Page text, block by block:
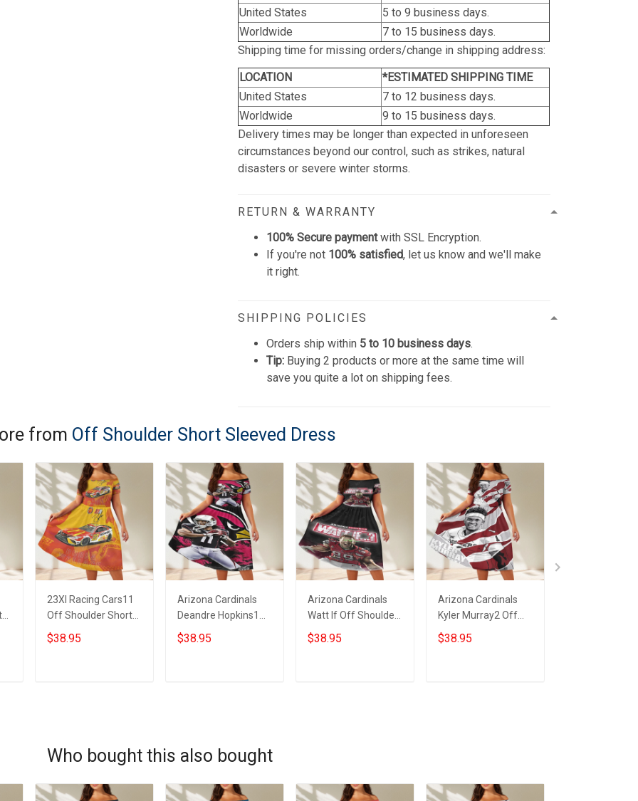
United States
5 to 9 business days.
Worldwide
7 to 15 business days.
Shipping time for missing orders/change in shipping address:
LOCATION
*ESTIMATED SHIPPING TIME
United States
7 to 12 business days.
Worldwide
9 to 15 business days.
Delivery times may be longer than expected in unforeseen
circumstances beyond our control, such as strikes, natural
disasters or severe winter storms.
RETURN & WARRANTY
100% Secure paymentwith SSL Encryption.
If you're not 100% satisfied, let us know and we'll make
it right.
SHIPPING POLICIES
Orders ship within 5 to 10 business days.
Tip: Buying 2 products or more at the same time will
save you quite a lot on shipping fees.
from Off Shoulder Short Sleeved Dress
23XI Racing Cars11
Off Shoulder Short
Sleeved Dress
$38.95
Arizona Cardinals
Deandre Hopkins1
Off Shoulder Short
Sleeved Dress
$38.95
Arizona Cardinals
Watt If Off Shoulder
Short Sleeved Dress
$38.95
Arizona Cardinals
Kyler Murray2 Off
Shoulder Short
Sleeved Dress
$38.95
Who bought this also bought